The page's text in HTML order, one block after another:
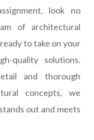
look no
of architectural
to take on your
quality solutions.
and thorough
concepts, we
out and meets